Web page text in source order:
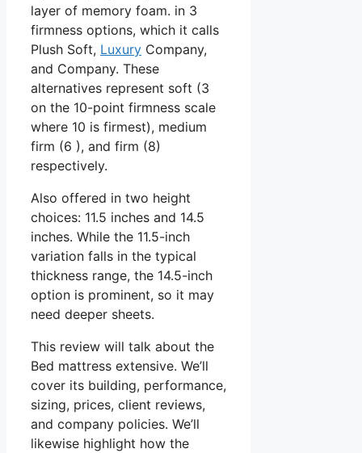
layer of memory foam. in 3
firmness options, which it calls
Plush Soft, Luxury Company,
and Company. These
alternatives represent soft (3
on the 10-point firmness scale
where 10 is firmest), medium
firm (6 ), and firm (8)
respectively.
Also offered in two height
choices: 11.5 inches and 14.5
inches. While the 11.5-inch
variation falls in the typical
thickness range, the 14.5-inch
option is prominent, so it may
need deeper sheets.
This review will talk about the
Bed mattress extensive. We’ll
cover its building, performance,
sizing, prices, client reviews,
and company policies. We’ll
likewise highlight how the